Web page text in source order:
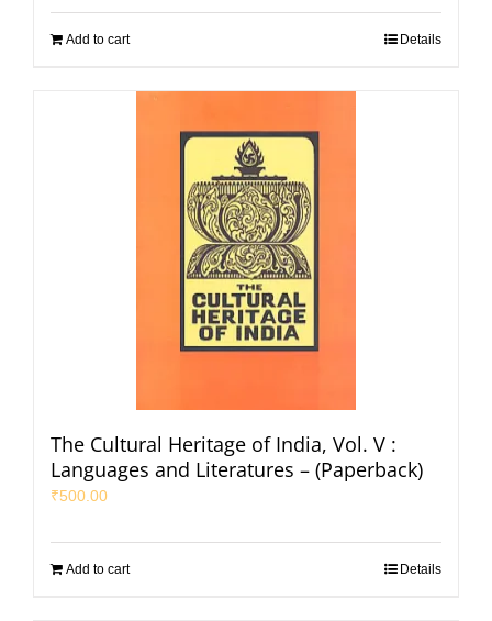
Add to cart Details
The Cultural Heritage of India, Vol. V :
Languages and Literatures – (Paperback)
₹500.00
Add to cart Details